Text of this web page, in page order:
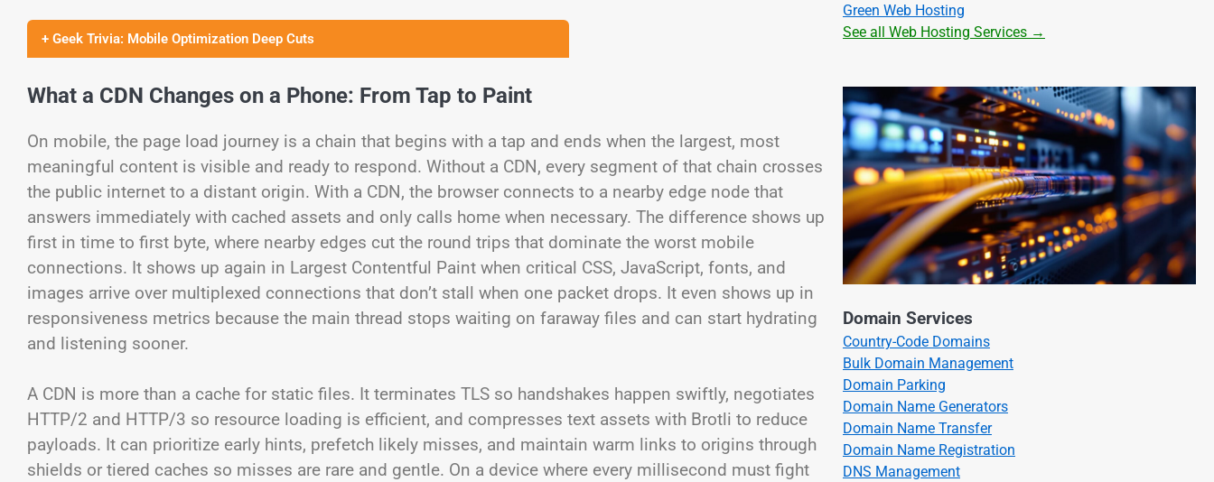
+ Geek Trivia: Mobile Optimization Deep Cuts
What a CDN Changes on a Phone: From Tap to Paint
On mobile, the page load journey is a chain that begins with a tap and ends when the largest, most
meaningful content is visible and ready to respond. Without a CDN, every segment of that chain crosses
the public internet to a distant origin. With a CDN, the browser connects to a nearby edge node that
answers immediately with cached assets and only calls home when necessary. The difference shows up
first in time to first byte, where nearby edges cut the round trips that dominate the worst mobile
connections. It shows up again in Largest Contentful Paint when critical CSS, JavaScript, fonts, and
images arrive over multiplexed connections that don’t stall when one packet drops. It even shows up in
responsiveness metrics because the main thread stops waiting on faraway files and can start hydrating
and listening sooner.
A CDN is more than a cache for static files. It terminates TLS so handshakes happen swiftly, negotiates
HTTP/2 and HTTP/3 so resource loading is efficient, and compresses text assets with Brotli to reduce
payloads. It can prioritize early hints, prefetch likely misses, and maintain warm links to origins through
shields or tiered caches so misses are rare and gentle. On a device where every millisecond must fight
Green Web Hosting
See all Web Hosting Services →
Domain Services
Country-Code Domains
Bulk Domain Management
Domain Parking
Domain Name Generators
Domain Name Transfer
Domain Name Registration
DNS Management